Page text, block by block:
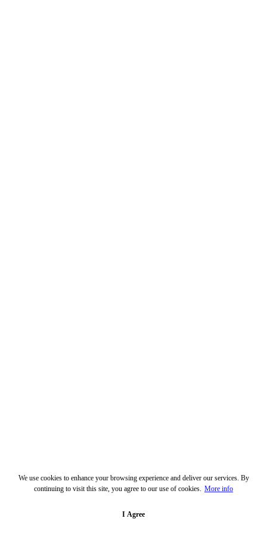
We use cookies to enhance your browsing experience and deliver our services. By
continuing to visit this site, you agree to our use of cookies. More info
I Agree